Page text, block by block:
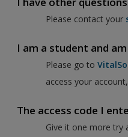
Please contact your
I am a student and
Please go to
access your
The access code I
Give it one more try